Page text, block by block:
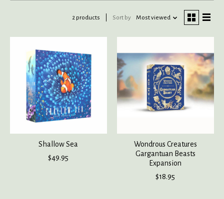
2 products Sort by Most viewed
Shallow Sea
$49.95
Wondrous Creatures
Gargantuan Beasts
Expansion
$18.95